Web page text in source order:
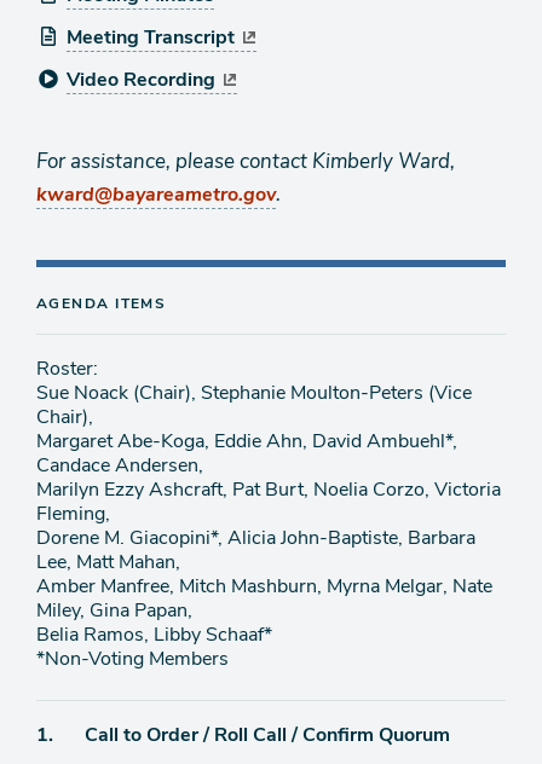
Meeting Transcript
Video Recording
For assistance, please contact Kimberly Ward,
kward@bayareametro.gov.
AGENDA ITEMS
Roster:
Sue Noack (Chair), Stephanie Moulton-Peters (Vice
Chair),
Margaret Abe-Koga, Eddie Ahn, David Ambuehl*,
Candace Andersen,
Marilyn Ezzy Ashcraft, Pat Burt, Noelia Corzo, Victoria
Fleming,
Dorene M. Giacopini*, Alicia John-Baptiste, Barbara
Lee, Matt Mahan,
Amber Manfree, Mitch Mashburn, Myrna Melgar, Nate
Miley, Gina Papan,
Belia Ramos, Libby Schaaf*
*Non-Voting Members
Agenda
1. Call to Order / Roll Call / Confirm Quorum